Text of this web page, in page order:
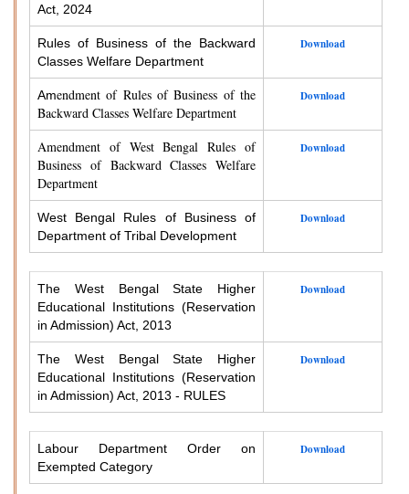
Act, 2024
Rules of Business of the Backward
Classes Welfare Department
Download
Amendment of Rules of Business of the
Backward Classes Welfare Department
Download
Amendment of West Bengal Rules of
Business of Backward Classes Welfare
Department
Download
West Bengal Rules of Business of
Department of Tribal Development
Download
The West Bengal State Higher
Educational Institutions (Reservation
in Admission) Act, 2013
Download
The West Bengal State Higher
Educational Institutions (Reservation
in Admission) Act, 2013 - RULES
Download
Labour Department Order on
Exempted Category
Download